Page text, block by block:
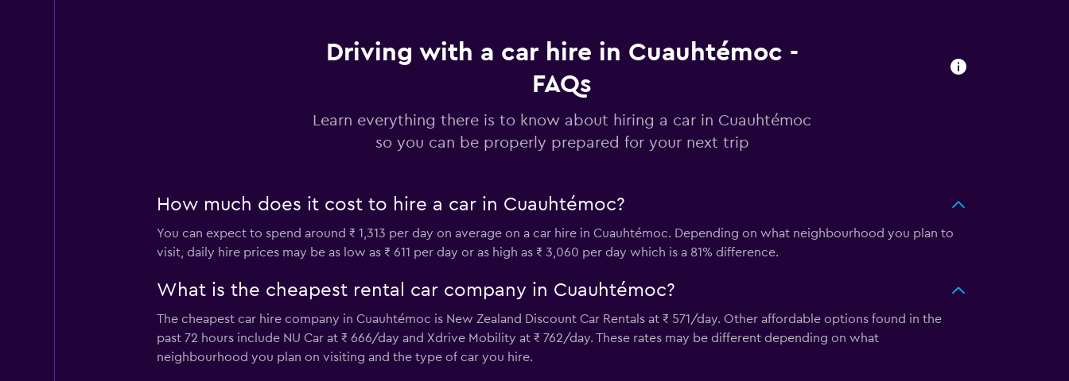
1 location
1 location
Firefly
Driving with a car hire in Cuauhtémoc -
FAQs
Learn everything there is to know about hiring a car in Cuauhtémoc
so you can be properly prepared for your next trip
How much does it cost to hire a car in Cuauhtémoc?
You can expect to spend around ₹ 1,313 per day on average on a car hire in Cuauhtémoc. Depending on what neighbourhood you plan to
visit, daily hire prices may be as low as ₹ 611 per day or as high as ₹ 3,060 per day which is a 81% difference.
What is the cheapest rental car company in Cuauhtémoc?
The cheapest car hire company in Cuauhtémoc is New Zealand Discount Car Rentals at ₹ 571/day. Other affordable options found in the
past 72 hours include NU Car at ₹ 666/day and Xdrive Mobility at ₹ 762/day. These rates may be different depending on what
neighbourhood you plan on visiting and the type of car you hire.